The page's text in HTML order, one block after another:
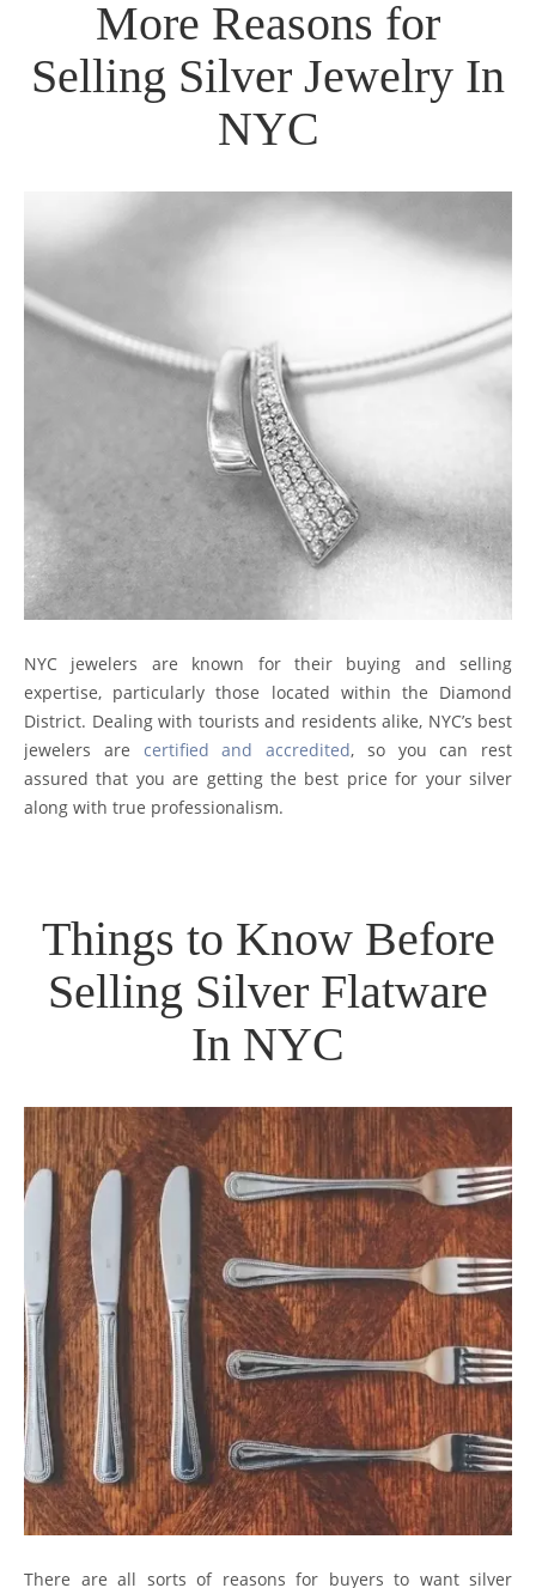
More Reasons for
Selling Silver Jewelry In
NYC
NYC jewelers are known for their buying and selling
expertise, particularly those located within the Diamond
District. Dealing with tourists and residents alike, NYC’s best
jewelers are certified and accredited, so you can rest
assured that you are getting the best price for your silver
along with true professionalism.
Things to Know Before
Selling Silver Flatware
In NYC
There are all sorts of reasons for buyers to want silver